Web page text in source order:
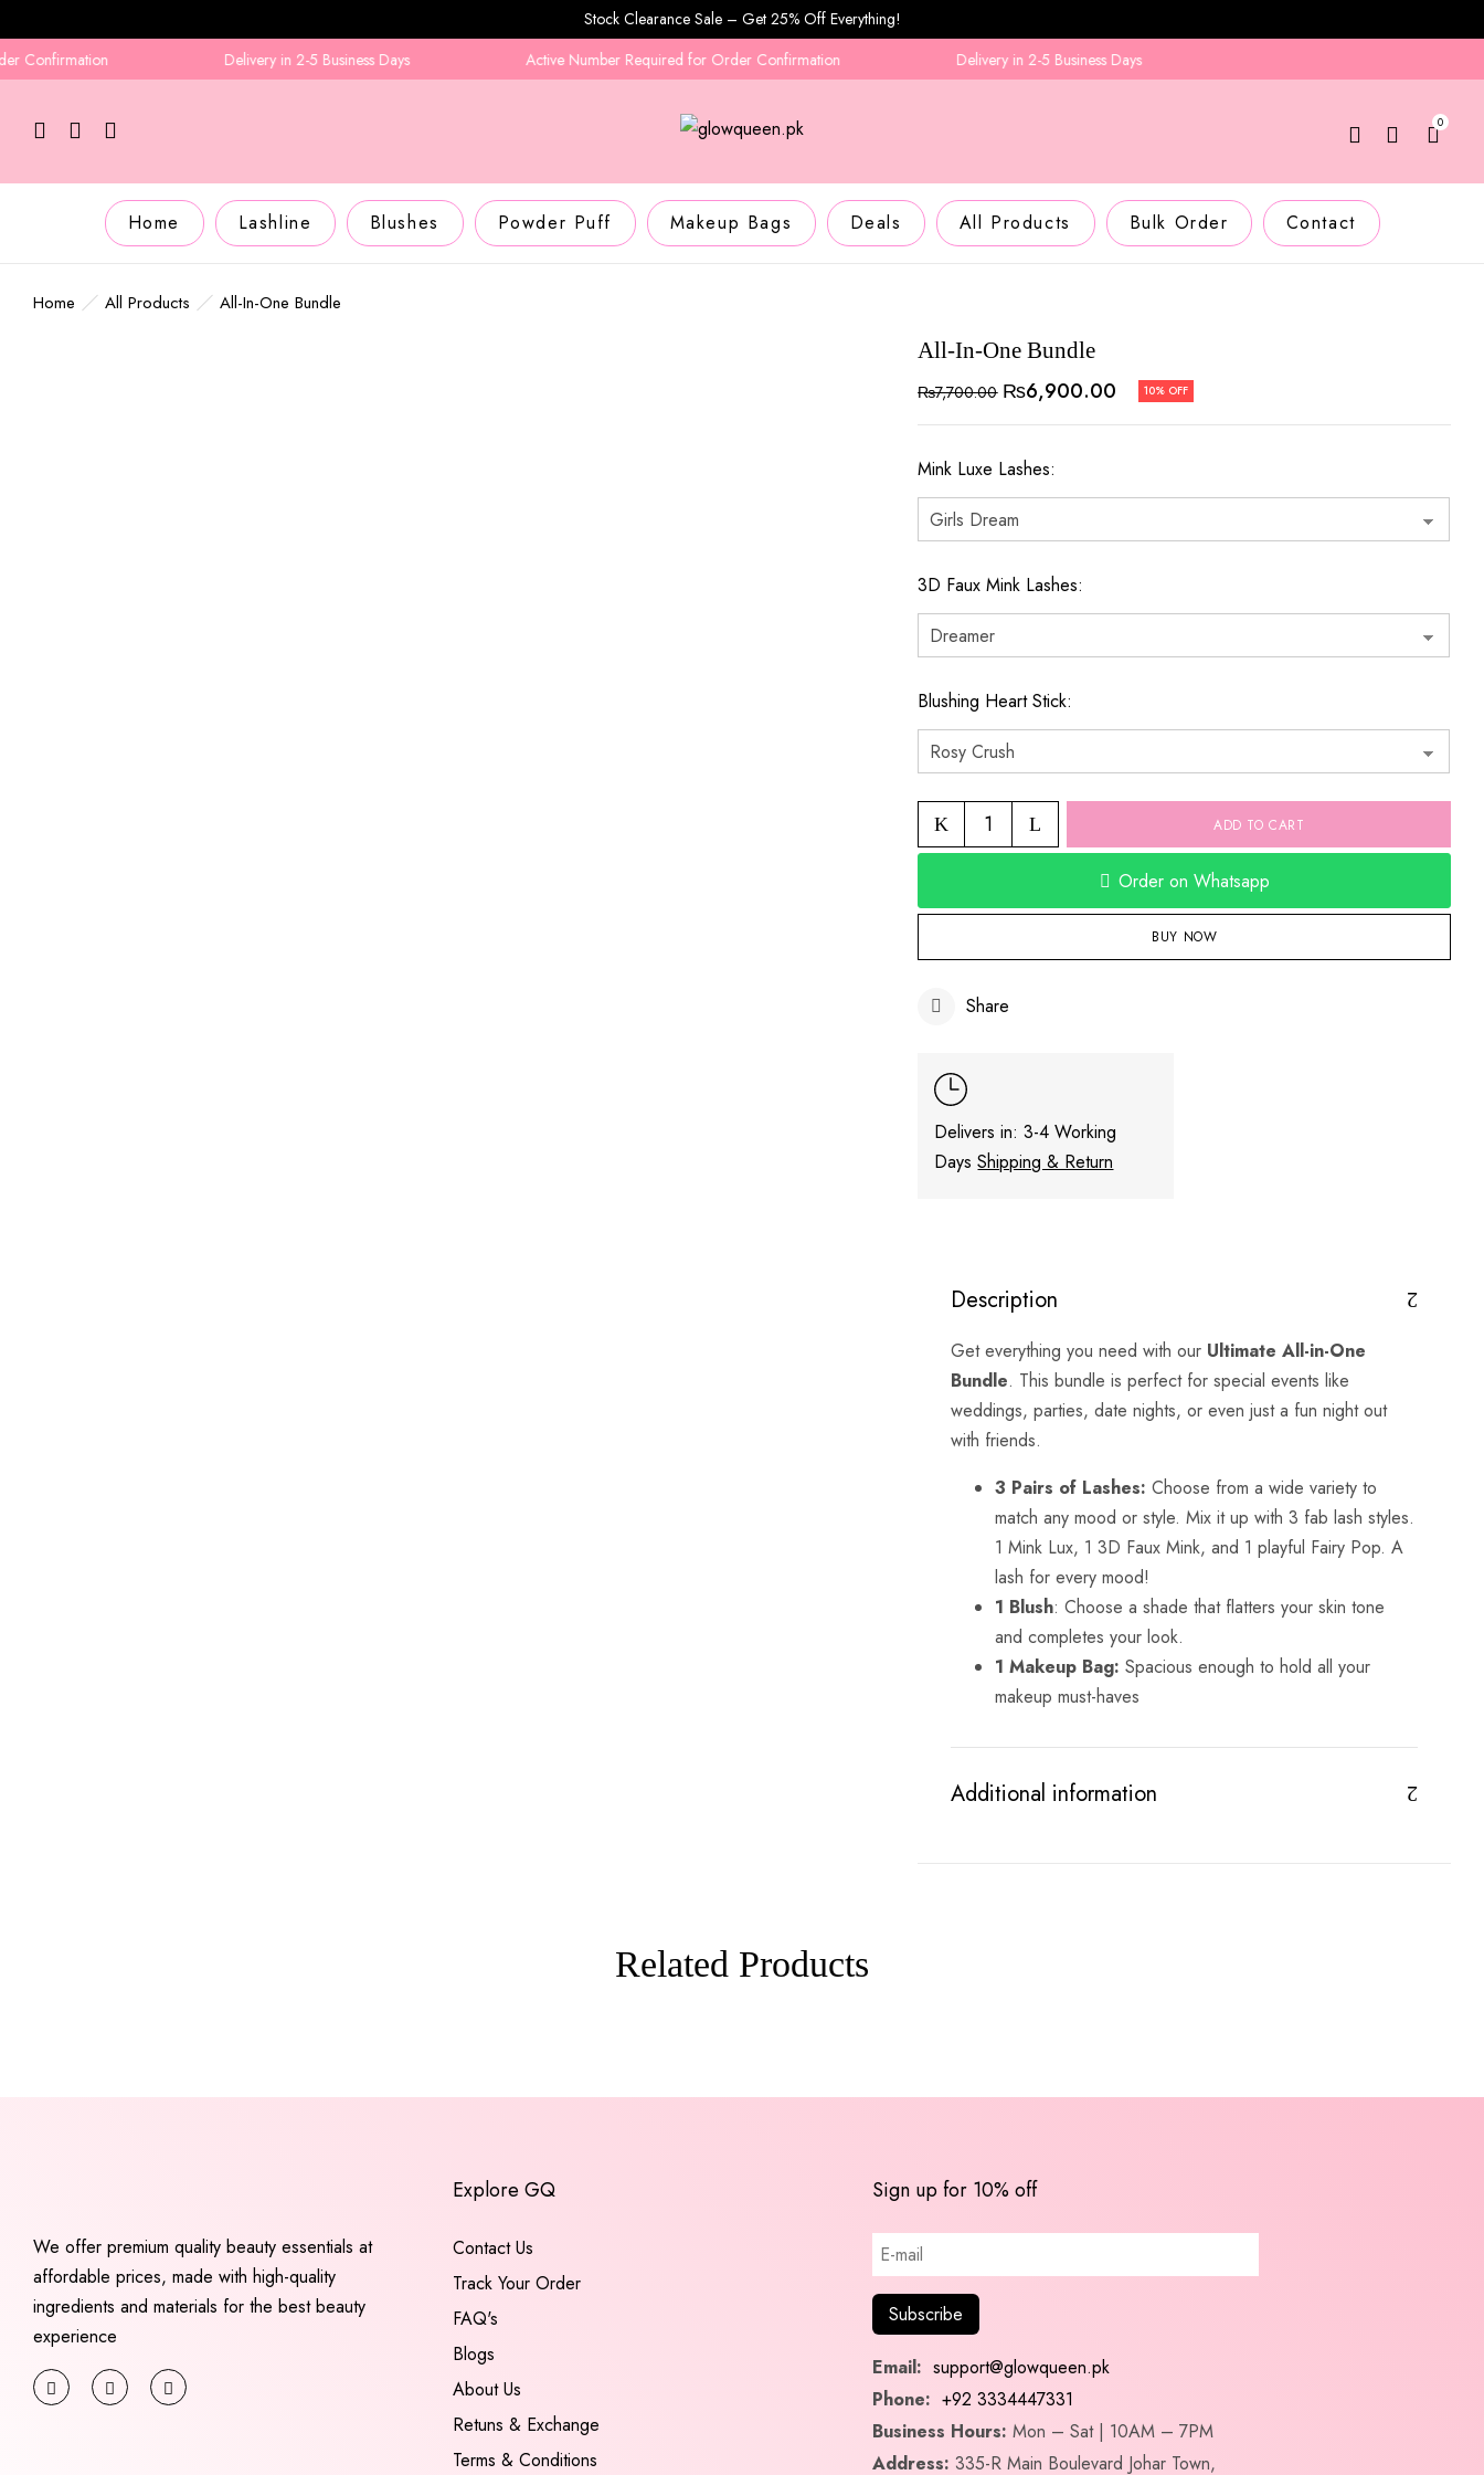
Stock Clearance Sale – Get 25% Off Everything!
Delivery in 2-5 Business Days Active Number Required for Order Confirmation Delivery in 2-5 Business Days
0
Home Lashline Blushes Powder Puff Makeup Bags Deals All Products Bulk Order Contact
Home All Products All-In-One Bundle
All-In-One Bundle
₨7,700.00 ₨6,900.00 10% OFF
Mink Luxe Lashes
3D Faux Mink Lashes
Blushing Heart Stick
ADD TO CART
Order on Whatsapp
BUY NOW
Share
Delivers in: 3-4 Working
DaysShipping & Return
Description
Get everything you need with our Ultimate All-in-One
Bundle. This bundle is perfect for special events like
weddings, parties, date nights, or even just a fun night out
with friends.
3 Pairs of Lashes:Choose from a wide variety to
match any mood or style. Mix it up with 3 fab lash styles.
1 Mink Lux, 1 3D Faux Mink, and 1 playful Fairy Pop. A
lash for every mood!
1 Blush: Choose a shade that flatters your skin tone
and completes your look.
1 Makeup Bag:Spacious enough to hold all your
makeup must-haves
Additional information
Related Products
We offer premium quality beauty essentials at
affordable prices, made with high-quality
ingredients and materials for the best beauty
experience
Explore GQ
Contact Us
Track Your Order
FAQ's
Blogs
About Us
Retuns & Exchange
Terms & Conditions
Sign up for 10% off
Email: support@glowqueen.pk
Phone: +92 3334447331
Business Hours: Mon – Sat | 10AM – 7PM
Address: 335-R Main Boulevard Johar Town,